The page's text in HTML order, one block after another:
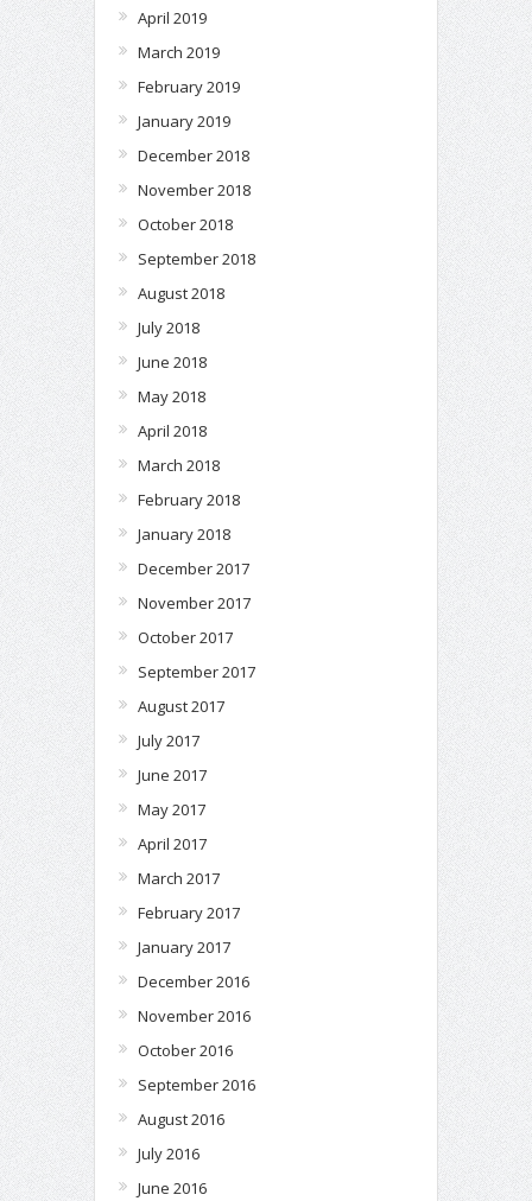
April 2019
March 2019
February 2019
January 2019
December 2018
November 2018
October 2018
September 2018
August 2018
July 2018
June 2018
May 2018
April 2018
March 2018
February 2018
January 2018
December 2017
November 2017
October 2017
September 2017
August 2017
July 2017
June 2017
May 2017
April 2017
March 2017
February 2017
January 2017
December 2016
November 2016
October 2016
September 2016
August 2016
July 2016
June 2016